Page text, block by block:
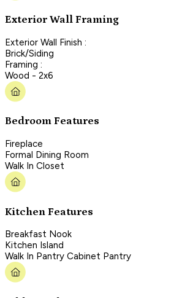
Exterior Wall Framing
Exterior Wall Finish :
Brick/Siding
Framing :
Wood - 2x6
Bedroom Features
Fireplace
Formal Dining Room
Walk In Closet
Kitchen Features
Breakfast Nook
Kitchen Island
Walk In Pantry Cabinet Pantry